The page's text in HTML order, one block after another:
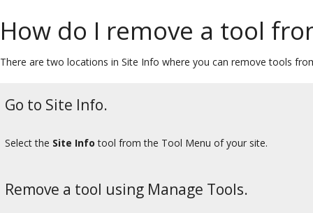
How do I remove a tool
There are two locations in Site Info where you can remove tools
Go to Site Info.
Select the Site Info tool from the Tool Menu of your site.
Remove a tool using Manage Tools.